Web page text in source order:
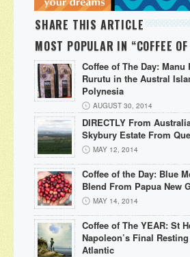
SHARE THIS ARTICLE
MOST POPULAR IN “COFFEE
Coffee of The Day: Manu
Rurutu in the Austral
Polynesia
AUGUST 30, 2014
DIRECTLY From
Skybury Estate From
MAY 12, 2014
Coffee of the Day: Blue
Blend From Papua New
MAY 14, 2014
Coffee of The YEAR: St
Napoleon’s Final
Atlantic